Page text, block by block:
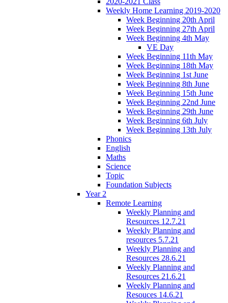
Weekly Home Learning 2019-2020
Week Beginning 20th April
Week Beginning 27th April
Week Beginning 4th May
VE Day
Week Beginning 11th May
Week Beginning 18th May
Week Beginning 1st June
Week Beginning 8th June
Week Beginning 15th June
Week Beginning 22nd June
Week Beginning 29th June
Week Beginning 6th July
Week Beginning 13th July
Phonics
English
Maths
Science
Topic
Foundation Subjects
Year 2
Remote Learning
Weekly Planning and
Resources 12.7.21
Weekly Planning and
resources 5.7.21
Weekly Planning and
Resources 28.6.21
Weekly Planning and
Resources 21.6.21
Weekly Planning and
Resouces 14.6.21